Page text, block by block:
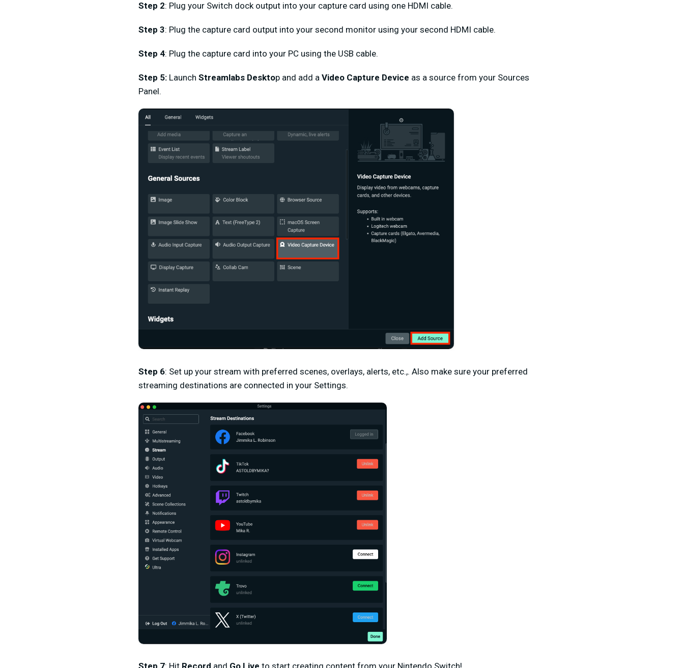
Step 2: Plug your Switch dock output into your capture card using one HDMI cable.
Step 3: Plug the capture card output into your second monitor using your second HDMI cable.
Step 4: Plug the capture card into your PC using the USB cable.
Step 5: Launch Streamlabs Desktop and add a Video Capture Device as a source from your Sources
Panel.
Step 6: Set up your stream with preferred scenes, overlays, alerts, etc.,. Also make sure your preferred
streaming destinations are connected in your Settings.
Step 7: Hit Record and Go Live to start creating content from your Nintendo Switch!